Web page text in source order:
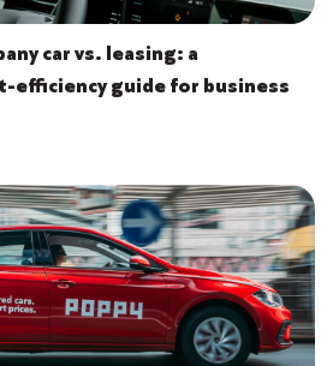
car vs. leasing: a
efficiency guide for business